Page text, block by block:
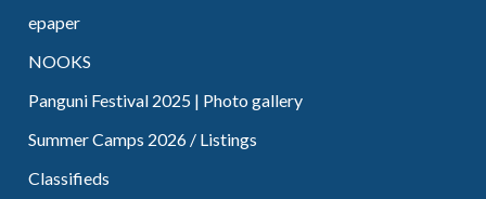
epaper
NOOKS
Panguni Festival 2025 | Photo gallery
Summer Camps 2026 / Listings
Classifieds